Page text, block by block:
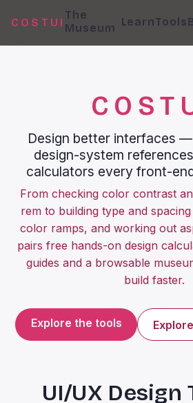
COSTUI
The
Museum LearnTools
Design better interfaces
design-system
calculators every front-
From checking color contrast
rem to building type and
color ramps, and working out
pairs free hands-on design
guides and a browsable
build faster.
Explore the tools
UI/UX Design